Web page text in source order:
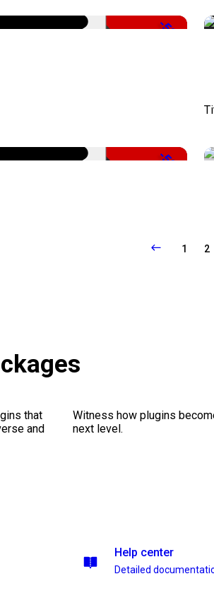
-50%
-50%
1 2
that
and
Witness how plugins
next level.
Help center
Detailed